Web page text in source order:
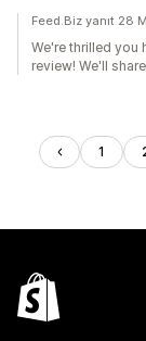
Feed.Biz yanıt 28
We're thrilled you
review! We'll
1